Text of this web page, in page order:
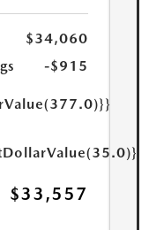
$34,060
-$915
$33,557